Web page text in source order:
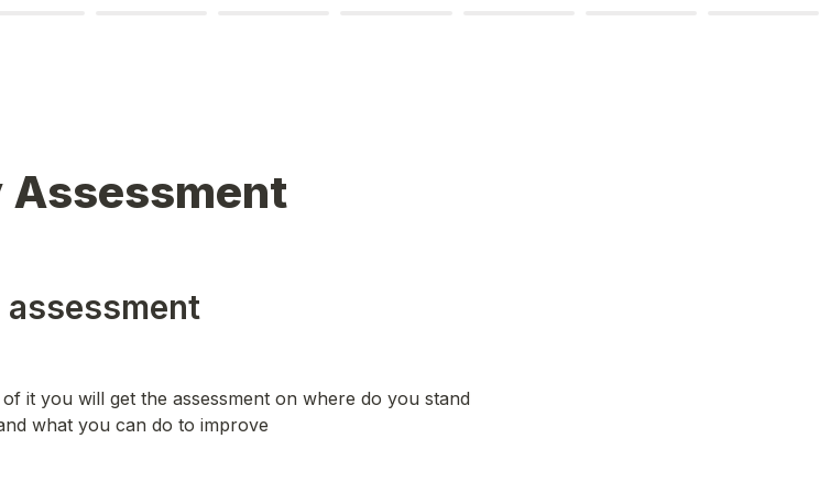
Assessment
it you will get the assessment on where do you stand
what you can do to improve